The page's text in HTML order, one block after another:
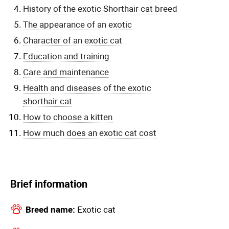
History of the exotic Shorthair cat breed
The appearance of an exotic
Character of an exotic cat
Education and training
Care and maintenance
Health and diseases of the exotic
shorthair cat
How to choose a kitten
How much does an exotic cat cost
Brief information
Breed name: Exotic cat